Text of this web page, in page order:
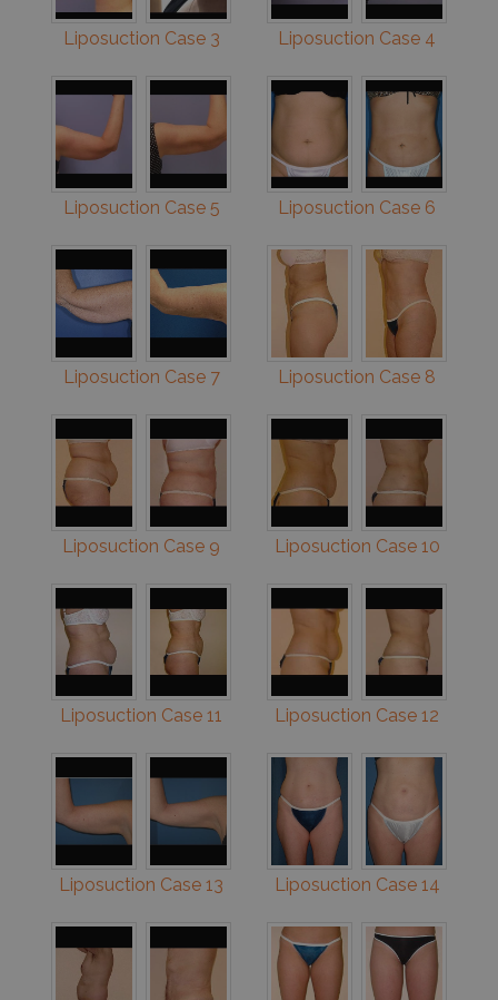
Liposuction Case 3 Liposuction Case 4
Liposuction Case 5 Liposuction Case 6
Liposuction Case 7 Liposuction Case 8
Liposuction Case 9 Liposuction Case 10
Liposuction Case 11 Liposuction Case 12
Liposuction Case 13 Liposuction Case 14